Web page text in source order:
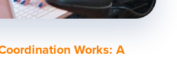
Works: A